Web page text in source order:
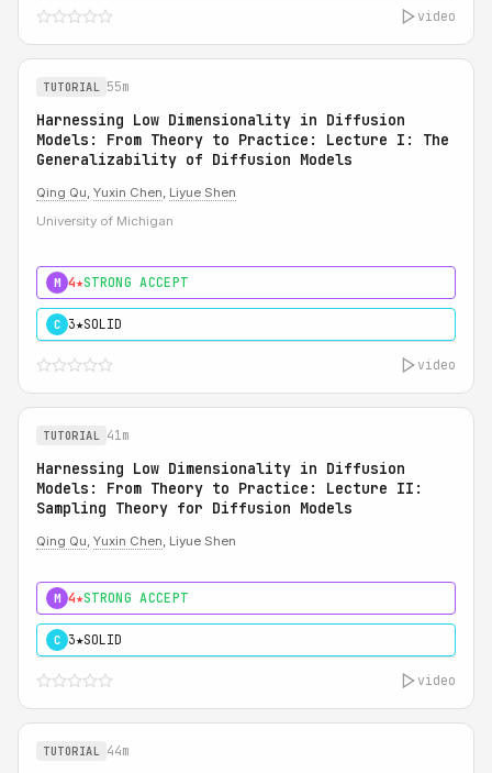
video
TUTORIAL 55m
Harnessing Low Dimensionality in Diffusion
Models: From Theory to Practice: Lecture I: The
Generalizability of Diffusion Models
Qing Qu, Yuxin Chen, Liyue Shen
University of Michigan
M 4★STRONG ACCEPT
C 3★SOLID
video
TUTORIAL 41m
Harnessing Low Dimensionality in Diffusion
Models: From Theory to Practice: Lecture II:
Sampling Theory for Diffusion Models
Qing Qu, Yuxin Chen, Liyue Shen
M 4★STRONG ACCEPT
C 3★SOLID
video
TUTORIAL 44m